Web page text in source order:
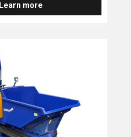
Learn more